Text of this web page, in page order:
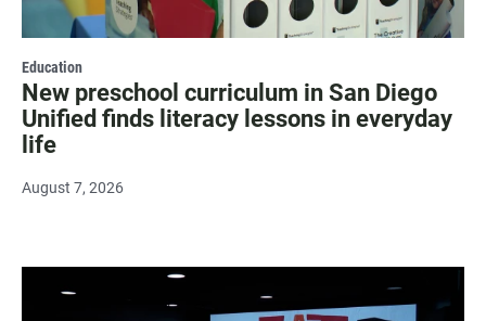
Education
New preschool curriculum in San Diego
Unified finds literacy lessons in everyday
life
August 7, 2026